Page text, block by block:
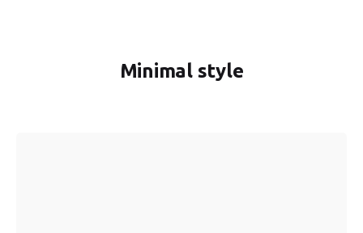
Minimal style